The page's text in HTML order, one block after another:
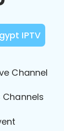
IPTV
Channel
Channels